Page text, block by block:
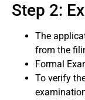
Step 2:
The
from the
Formal
To verify